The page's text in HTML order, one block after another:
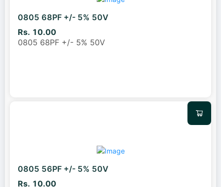
0805 68PF +/- 5% 50V
Rs. 10.00
0805 68PF +/- 5% 50V
0805 56PF +/- 5% 50V
Rs. 10.00